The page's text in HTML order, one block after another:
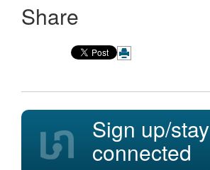
Share
Sign up/stay
connected